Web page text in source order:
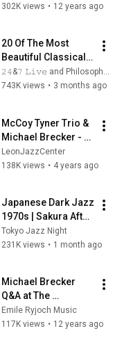
302K views • 12 years ago
20 Of The Most
Beautiful Classical
Adagios for
Relaxation and
𝟸𝟺&𝟽 𝙻𝚒𝚟𝚎 and Philosophical Instrumentals
743K views • 3 months ago
McCoy Tyner Trio &
Michael Brecker -
North Sea Jazz
Festival 1996 - Full
LeonJazzCenter
138K views • 4 years ago
Japanese Dark Jazz
1970s | Sakura After
Midnight
Tokyo Jazz Night
231K views • 1 month ago
Michael Brecker
Q&A at The
University of North
Texas 1984
Emile Ryjoch Music
117K views • 12 years ago